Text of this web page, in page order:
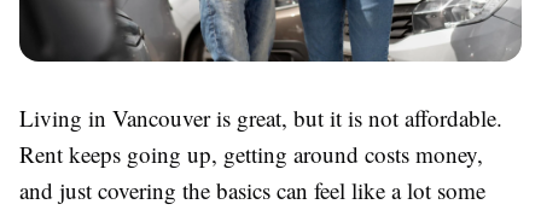
Living in Vancouver is great, but it is not affordable.
Rent keeps going up, getting around costs money,
and just covering the basics can feel like a lot some